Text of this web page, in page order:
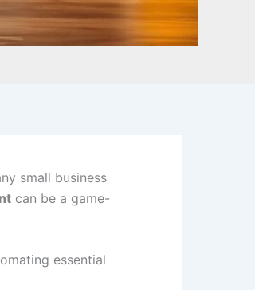
small business
can be a game-
essential